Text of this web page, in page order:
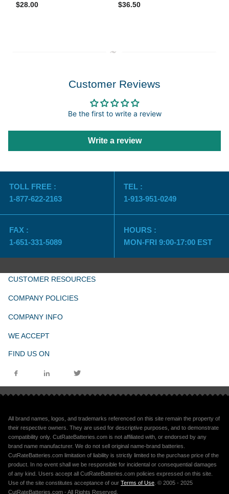
$28.00
$36.50
Customer Reviews
Be the first to write a review
Write a review
TOLL FREE :
1-877-622-2163
TEL :
1-913-951-0249
FAX :
1-651-331-5089
HOURS :
MON-FRI 9:00-17:00 EST
CUSTOMER RESOURCES
COMPANY POLICIES
COMPANY INFO
WE ACCEPT
FIND US ON
All brand names, logos, and trademarks referenced on this site remain the property of
their respective owners. They are used for descriptive purposes, and to demonstrate
compatibility only. CutRateBatteries.com is not affiliated with, or endorsed by any
brand name manufacturer. We do not sell original name-brand batteries.
CutRateBatteries.com limitation of liability is strictly limited to the purchase price of the
product. In no event shall we be responsible for incidental or consequential damages
of any kind. Users accept all CutRateBatteries.com policies expressed on this site.
Use of the site constitutes acceptance of our Terms of Use . © 2005 - 2025
CutRateBatteries.com - All Rights Reserved.